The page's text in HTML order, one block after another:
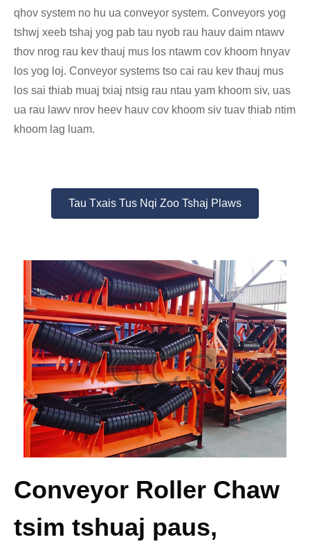
qhov system no hu ua conveyor system. Conveyors yog
tshwj xeeb tshaj yog pab tau nyob rau hauv daim ntawv
thov nrog rau kev thauj mus los ntawm cov khoom hnyav
los yog loj. Conveyor systems tso cai rau kev thauj mus
los sai thiab muaj txiaj ntsig rau ntau yam khoom siv, uas
ua rau lawv nrov heev hauv cov khoom siv tuav thiab ntim
khoom lag luam.
Tau Txais Tus Nqi Zoo Tshaj Plaws
Conveyor Roller Chaw
tsim tshuaj paus,